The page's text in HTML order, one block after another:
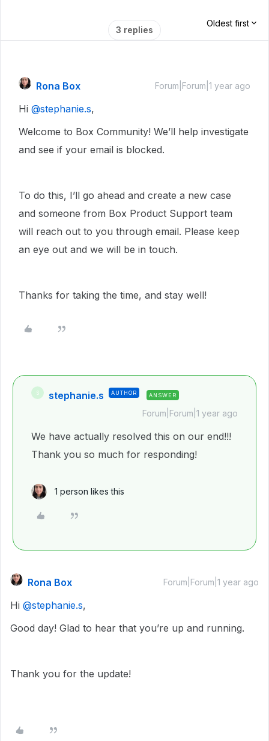
3 replies
Oldest first
Rona Box Forum|Forum|1 year ago
Hi ​ @stephanie.s,
Welcome to Box Community! We’ll help investigate
and see if your email is blocked.
To do this, I’ll go ahead and create a new case
and someone from Box Product Support team
will reach out to you through email. Please keep
an eye out and we will be in touch.
Thanks for taking the time, and stay well!
S stephanie.s AUTHOR ANSWER
Forum|Forum|1 year ago
We have actually resolved this on our end!!!
Thank you so much for responding!
1 person likes this
Rona Box Forum|Forum|1 year ago
Hi ​ @stephanie.s,
Good day! Glad to hear that you’re up and running.
Thank you for the update!